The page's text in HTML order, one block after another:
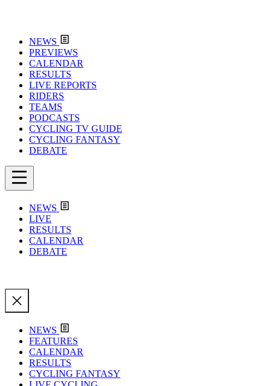
NEWS
PREVIEWS
CALENDAR
RESULTS
LIVE REPORTS
RIDERS
TEAMS
PODCASTS
CYCLING TV GUIDE
CYCLING FANTASY
DEBATE
NEWS
LIVE
RESULTS
CALENDAR
DEBATE
NEWS
FEATURES
CALENDAR
RESULTS
CYCLING FANTASY